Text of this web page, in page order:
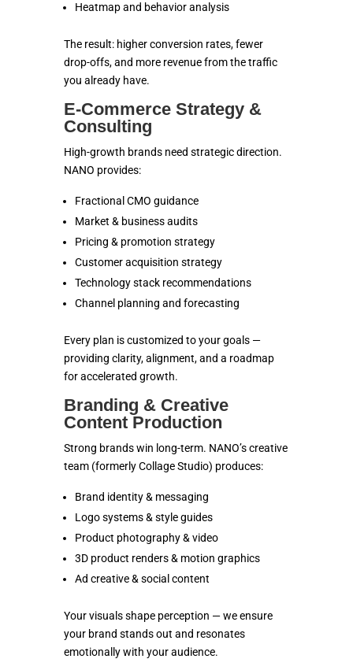
Heatmap and behavior analysis
The result: higher conversion rates, fewer
drop-offs, and more revenue from the traffic
you already have.
E-Commerce Strategy &
Consulting
High-growth brands need strategic direction.
NANO provides:
Fractional CMO guidance
Market & business audits
Pricing & promotion strategy
Customer acquisition strategy
Technology stack recommendations
Channel planning and forecasting
Every plan is customized to your goals —
providing clarity, alignment, and a roadmap
for accelerated growth.
Branding & Creative
Content Production
Strong brands win long-term. NANO’s creative
team (formerly Collage Studio) produces:
Brand identity & messaging
Logo systems & style guides
Product photography & video
3D product renders & motion graphics
Ad creative & social content
Your visuals shape perception — we ensure
your brand stands out and resonates
emotionally with your audience.